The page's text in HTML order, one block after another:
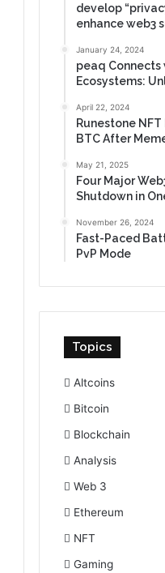
develop
enhance web3
January 24, 2024
peaq Connects
Ecosystems:
April 22, 2024
Runestone
BTC After
May 21, 2025
Four Major
Shutdown in
November 26, 2024
Fast-Paced
PvP Mode
Topics
Altcoins
Bitcoin
Blockchain
Analysis
Web 3
Ethereum
NFT
Gaming